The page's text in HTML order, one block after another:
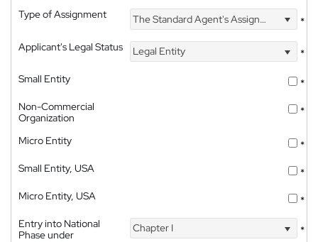
Type of Assignment The Standard Agent's Assignment
*
Applicant's Legal Status
Legal Entity
*
Small Entity
*
Non-Commercial
Organization
*
Micro Entity
*
Small Entity, USA
*
Micro Entity, USA
*
Entry into National
Phase under
Chapter I *